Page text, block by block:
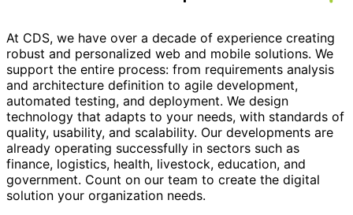
At CDS, we have over a decade of experience creating
robust and personalized web and mobile solutions. We
support the entire process: from requirements analysis
and architecture definition to agile development,
automated testing, and deployment. We design
technology that adapts to your needs, with standards of
quality, usability, and scalability. Our developments are
already operating successfully in sectors such as
finance, logistics, health, livestock, education, and
government. Count on our team to create the digital
solution your organization needs.